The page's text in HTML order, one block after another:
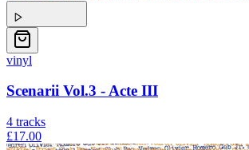
vinyl
Scenarii Vol.3 - Acte III
4 tracks
£17.00